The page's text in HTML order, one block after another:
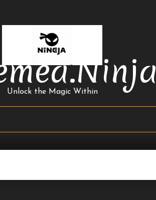
Unlock the Magic Within